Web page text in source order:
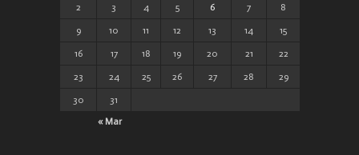
« Mar
2 3 4 5 6 7 8
9 10 11 12 13 14 15
16 17 18 19 20 21 22
23 24 25 26 27 28 29
30 31